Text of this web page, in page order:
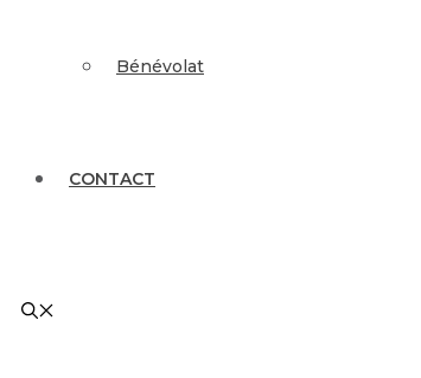
Bénévolat
CONTACT